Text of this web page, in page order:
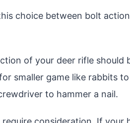
choice between bolt
of your deer rifle should
smaller game like rabbits
to hammer a nail.